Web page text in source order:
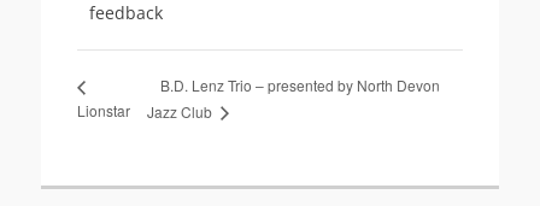
feedback
Lionstar
B.D. Lenz Trio – presented by North Devon
Jazz Club